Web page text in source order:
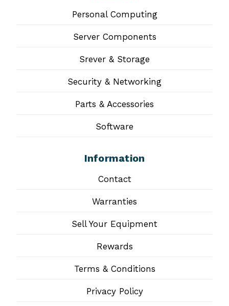
Personal Computing
Server Components
Srever & Storage
Security & Networking
Parts & Accessories
Software
Information
Contact
Warranties
Sell Your Equipment
Rewards
Terms & Conditions
Privacy Policy